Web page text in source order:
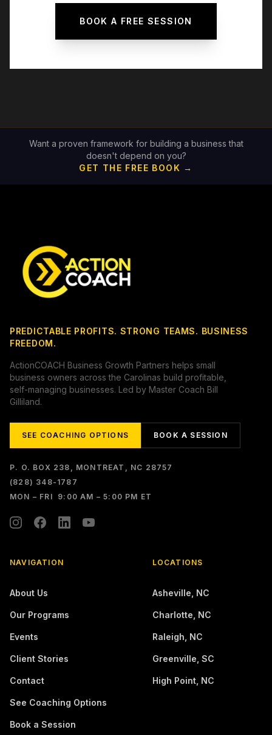
BOOK A FREE SESSION
Want a proven framework for building a business that
doesn't depend on you?
GET THE FREE BOOK →
PREDICTABLE PROFITS. STRONG TEAMS. BUSINESS
FREEDOM.
ActionCOACH Business Growth Partners helps small
business owners across the Carolinas build profitable,
self-managing businesses. Led by Master Coach Bill
Gilliland.
SEE COACHING OPTIONS BOOK A SESSION
P. O. BOX 238, MONTREAT, NC 28757
(828) 348-1787
MON – FRI 9:00 AM – 5:00 PM ET
NAVIGATION
About Us
Our Programs
Events
Client Stories
Contact
See Coaching Options
Book a Session
LOCATIONS
Asheville NC
Charlotte NC
Raleigh NC
Greenville SC
High Point, NC